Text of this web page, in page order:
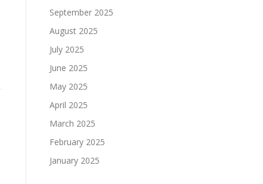
September 2025
August 2025
July 2025
June 2025
May 2025
April 2025
March 2025
February 2025
January 2025